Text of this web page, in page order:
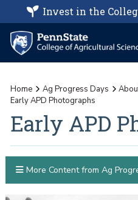
Invest in the
Home Ag Progress Days
Early APD Photographs
Early APD
More Content from Ag